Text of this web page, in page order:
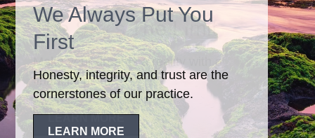
We Always Put You
First
Honesty, integrity, and trust are the
cornerstones of our practice.
LEARN MORE